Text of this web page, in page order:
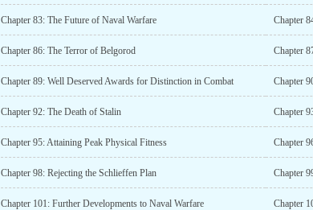
Chapter 83: The Future of Naval Warfare Chapter
Chapter 86: The Terror of Belgorod Chapter
Chapter 89: Well Deserved Awards for Distinction in Combat Chapter
Chapter 92: The Death of Stalin Chapter
Chapter 95: Attaining Peak Physical Fitness Chapter
Chapter 98: Rejecting the Schlieffen Plan Chapter
Chapter 101: Further Developments to Naval Warfare Chapter